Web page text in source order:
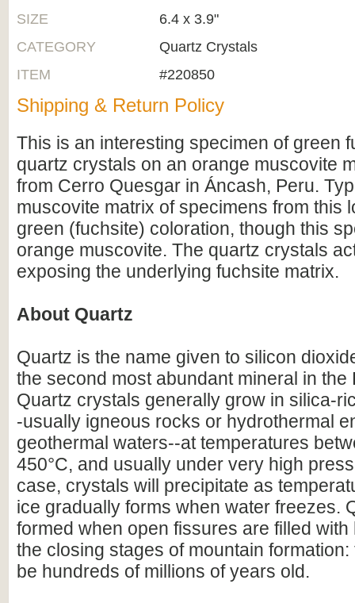
SIZE
6.4 x 3.9"
CATEGORY
Quartz Crystals
ITEM
#220850
Shipping & Return Policy
This is an interesting specimen of green
quartz crystals on an orange muscovite
from Cerro Quesgar in Áncash, Peru.
muscovite matrix of specimens from this
green (fuchsite) coloration, though this
orange muscovite. The quartz crystals
exposing the underlying fuchsite matrix.
About Quartz
Quartz is the name given to silicon
the second most abundant mineral in the
Quartz crystals generally grow in silica-
-usually igneous rocks or hydrothermal
geothermal waters--at temperatures
450°C, and usually under very high
case, crystals will precipitate as
ice gradually forms when water freezes.
formed when open fissures are filled
the closing stages of mountain
be hundreds of millions of years old.